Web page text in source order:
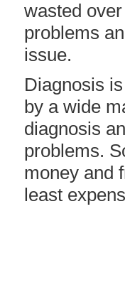
wasted
problems
issue.
Diagnosis
by a wide
diagnosis
problems.
money and
least